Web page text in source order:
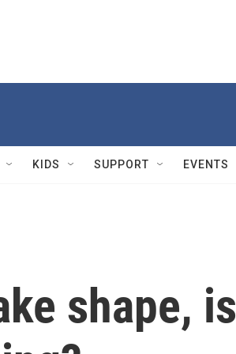
KIDS SUPPORT EVENTS
shape, is